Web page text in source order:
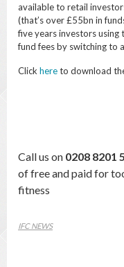
available to retail
(that’s over £55bn in
five years investors using
fund fees by switching to
Click hereto download
Call us on 0208 8201
of free and paid for
fitness
IFC NEWS